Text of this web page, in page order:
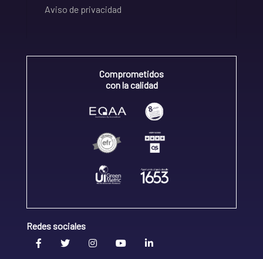
Aviso de privacidad
Comprometidos
con la calidad
Redes sociales